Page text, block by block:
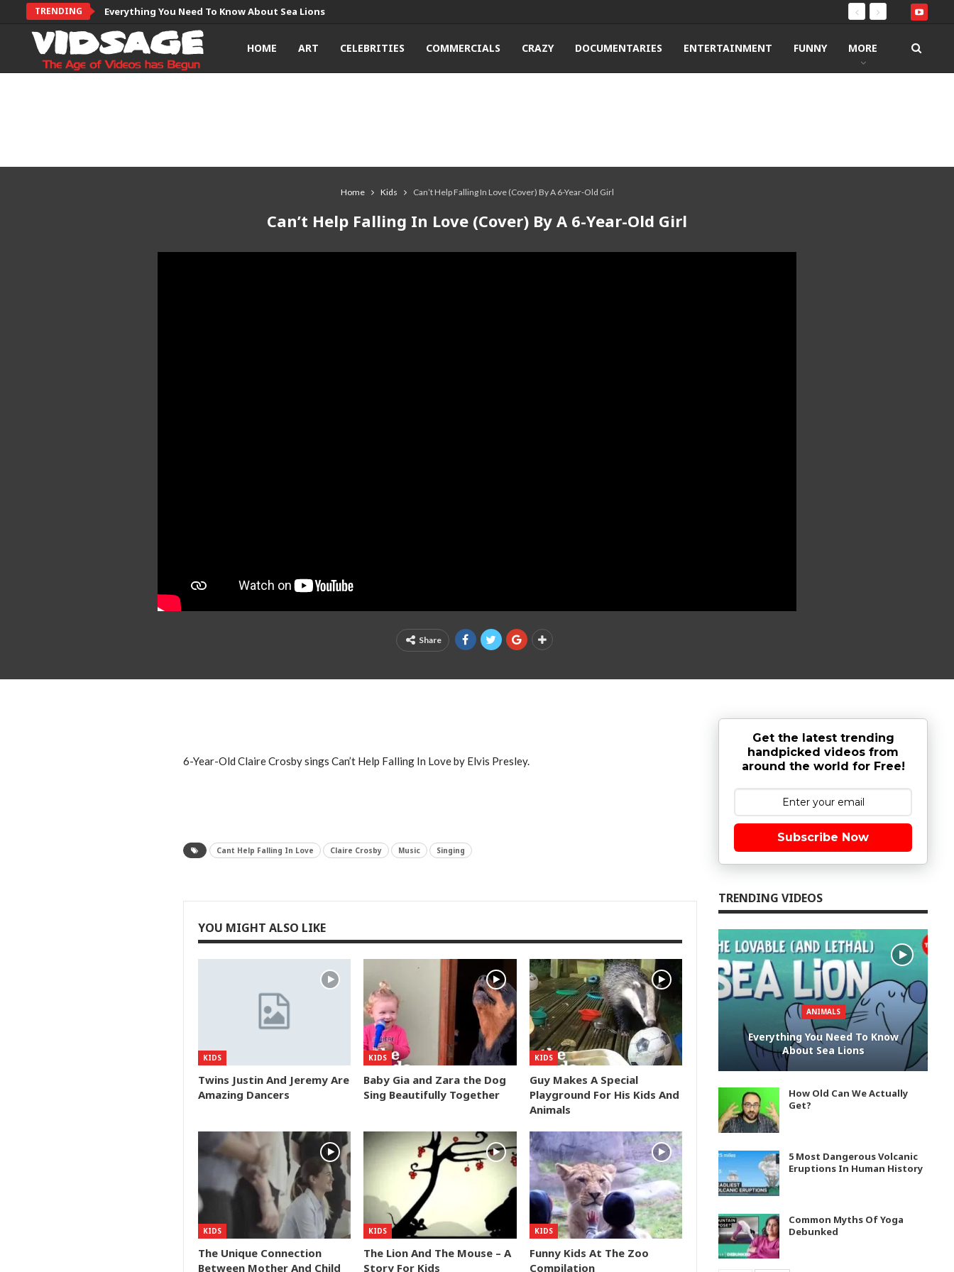
TRENDING Everything You Need To Know About Sea Lions
HOME ART CELEBRITIES COMMERCIALS CRAZY DOCUMENTARIES ENTERTAINMENT FUNNY MORE
Home Kids Can’t Help Falling In Love (Cover) By A 6-Year-Old Girl
Can’t Help Falling In Love (Cover) By A 6-Year-Old Girl
Share
6-Year-Old Claire Crosby sings Can’t Help Falling In Love by Elvis Presley.
Cant Help Falling In Love Claire Crosby Music Singing
YOU MIGHT ALSO LIKE
KIDS
Twins Justin And Jeremy Are
Amazing Dancers
KIDS
Baby Gia and Zara the Dog
Sing Beautifully Together
KIDS
Guy Makes A Special
Playground For His Kids And
Animals
KIDS
The Unique Connection
Between Mother And Child
KIDS
The Lion And The Mouse – A
Story For Kids
KIDS
Funny Kids At The Zoo
Compilation
Get the latest trending
handpicked videos from
around the world for Free!
Subscribe Now
TRENDING VIDEOS
ANIMALS
Everything You Need To Know
About Sea Lions
How Old Can We Actually
Get?
5 Most Dangerous Volcanic
Eruptions In Human History
Common Myths Of Yoga
Debunked